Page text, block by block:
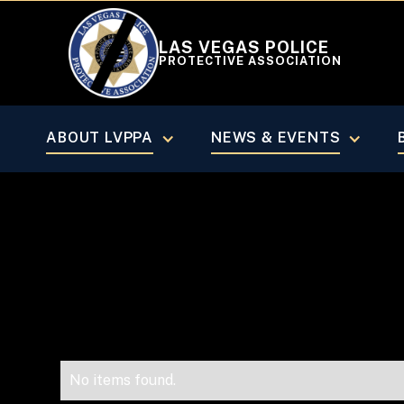
LAS VEGAS POLICE
PROTECTIVE ASSOCIATION
ABOUT LVPPA NEWS & EVENTS
VEGAS BEAT MAGAZINE
July/
No items found.